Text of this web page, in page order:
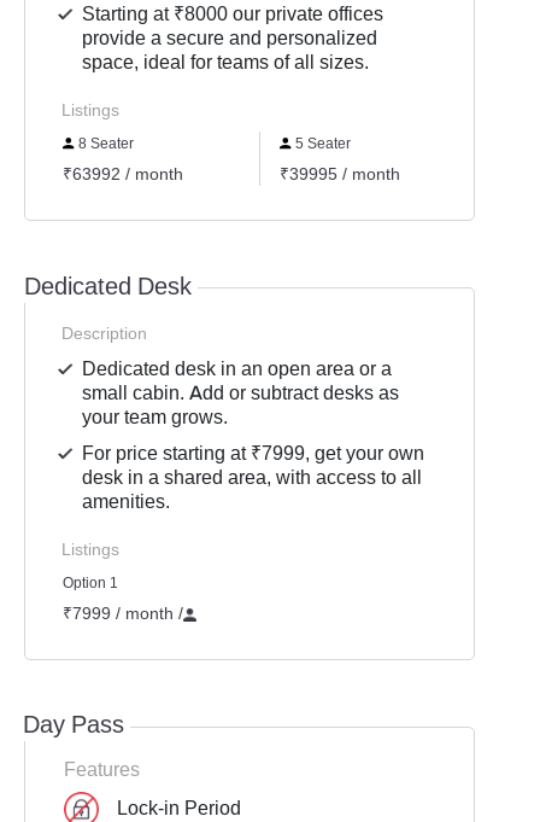
Starting at ₹8000 our private offices
provide a secure and personalized
space, ideal for teams of all sizes.
Listings
8 Seater
₹63992 / month
5 Seater
₹39995 / month
Dedicated Desk
Description
Dedicated desk in an open area or a
small cabin. Add or subtract desks as
your team grows.
For price starting at ₹7999, get your own
desk in a shared area, with access to all
amenities.
Listings
Option 1
₹7999 / month /
Day Pass
Features
Lock-in Period